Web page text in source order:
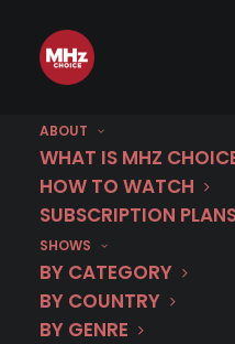
ABOUT
WHAT IS MHZ
HOW TO WATCH
SUBSCRIPTION
SHOWS
BY CATEGORY
BY COUNTRY
BY GENRE